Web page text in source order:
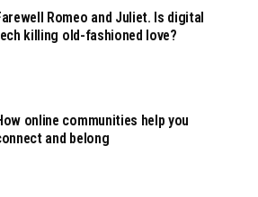
Romeo and Juliet. Is digital
killing old-fashioned love?
online communities help you
and belong